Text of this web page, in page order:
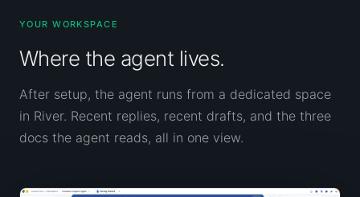
YOUR WORKSPACE
Where the agent lives.
After setup, the agent runs from a dedicated space
in River. Recent replies, recent drafts, and the three
docs the agent reads, all in one view.